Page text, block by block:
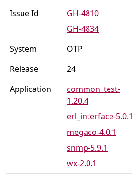
Issue Id
GH-4810
GH-4834
System
OTP
Release
24
Application
common_test-
1.20.4
erl_interface-5.0.1
megaco-4.0.1
snmp-5.9.1
wx-2.0.1